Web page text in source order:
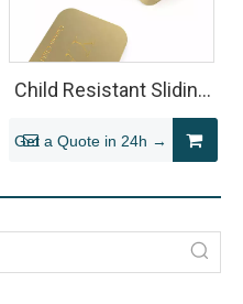
Child Resistant Sliding
Tin for 510 Vape
Get a Quote in 24h →